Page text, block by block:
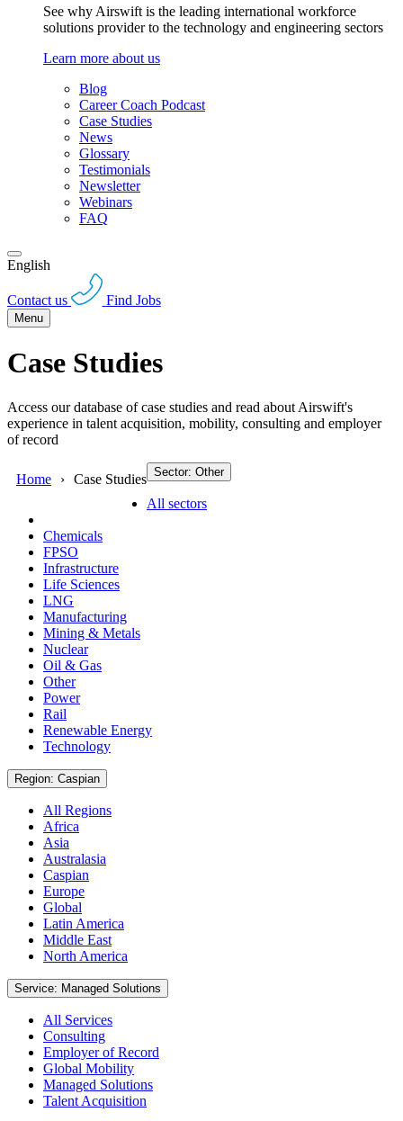
See why Airswift is the leading international workforce
solutions provider to the technology and engineering sectors
Learn more about us
Blog
Career Coach Podcast
Case Studies
News
Glossary
Testimonials
Newsletter
Webinars
FAQ
English
Contact us Find Jobs
Menu
Case Studies
Access our database of case studies and read about Airswift's
experience in talent acquisition, mobility, consulting and employer
of record
Home Case Studies Sector: Other
All sectors
Chemicals
FPSO
Infrastructure
Life Sciences
LNG
Manufacturing
Mining & Metals
Nuclear
Oil & Gas
Other
Power
Rail
Renewable Energy
Technology
Region: Caspian
All Regions
Africa
Asia
Australasia
Caspian
Europe
Global
Latin America
Middle East
North America
Service: Managed Solutions
All Services
Consulting
Employer of Record
Global Mobility
Managed Solutions
Talent Acquisition